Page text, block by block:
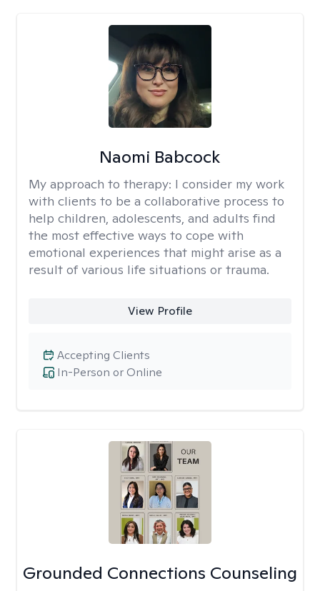
Naomi Babcock
My approach to therapy: I consider my work
with clients to be a collaborative process to
help children, adolescents, and adults find
the most effective ways to cope with
emotional experiences that might arise as a
result of various life situations or trauma.
View Profile
In-Person or Online
Accepting Clients
Grounded Connections Counseling